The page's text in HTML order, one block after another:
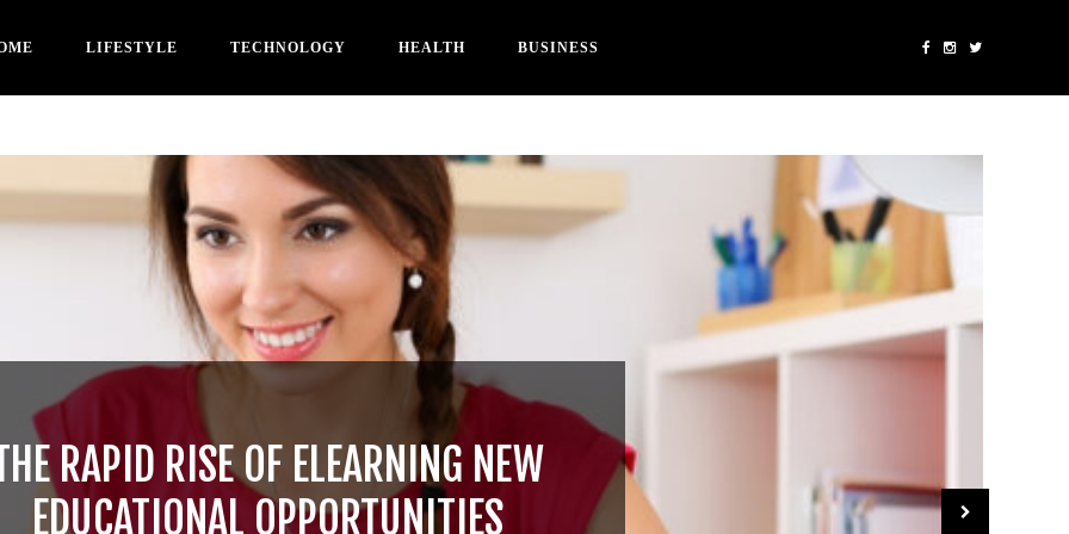
LIFESTYLE TECHNOLOGY HEALTH BUSINESS
RAPID RISE OF ELEARNING NEW
EDUCATIONAL OPPORTUNITIES